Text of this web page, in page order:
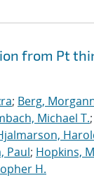
from Pt
; Berg,
Michael T.;
Paul; Hopkins,
H.